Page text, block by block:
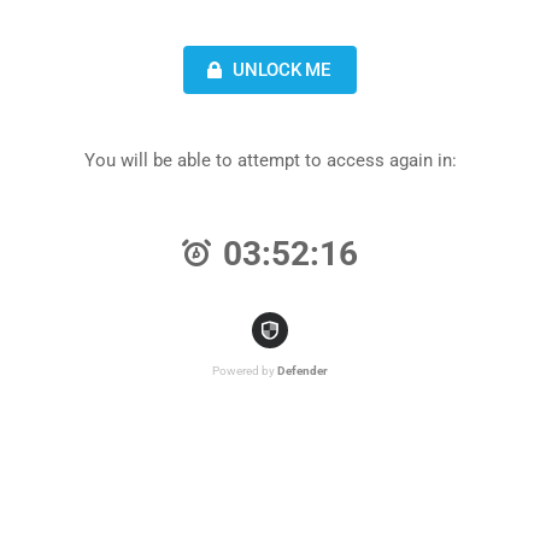
UNLOCK ME
You will be able to attempt to access again in:
03:52:16
Powered by Defender